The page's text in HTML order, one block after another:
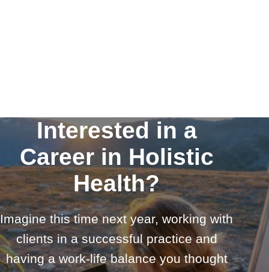
Interested in a
Career in Holistic
Health?
Imagine this time next year, working with
clients in a successful practice and
having a work-life balance you thought